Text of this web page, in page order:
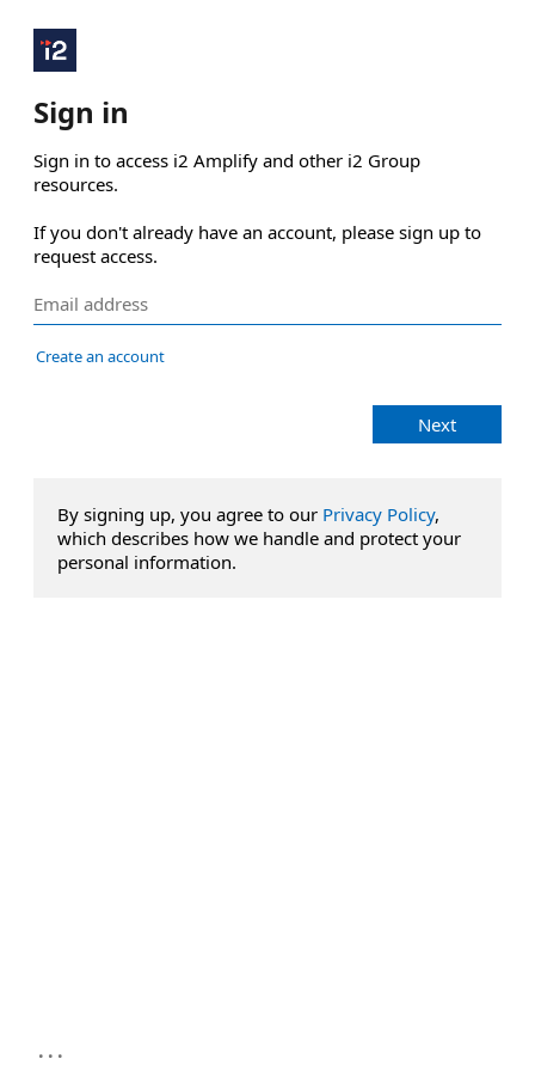
Sign in
Sign in to access i2 Amplify and other i2 Group
resources.
If you don't already have an account, please sign up to
request access.
Create an account
Next
By signing up, you agree to our Privacy Policy,
which describes how we handle and protect your
personal information.
...